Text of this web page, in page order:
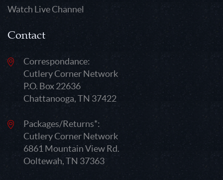
Watch Live Channel
Contact
Correspondance:
Cutlery Corner Network
P.O. Box 22636
Chattanooga, TN 37422
Packages/Returns*:
Cutlery Corner Network
6861 Mountain View Rd.
Ooltewah, TN 37363